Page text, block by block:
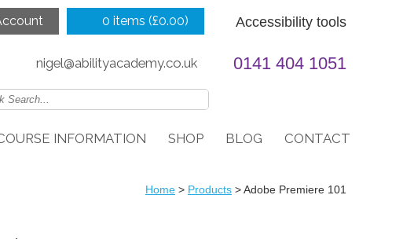
Accessibility tools
0 items (£0.00)
0141 404 1051
nigel@abilityacademy.co.uk
INFORMATION SHOP BLOG CONTACT
Home > Products > Adobe Premiere 101